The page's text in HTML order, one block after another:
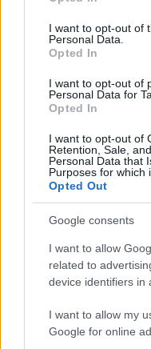
use your data for below
consent section.
I want to opt-out of
Personal Data.
Opted In
I want to opt-out of
Personal Data for
Opted In
I want to opt-out of
Retention, Sale,
Personal Data that
Purposes for which
Opted Out
Google consents
I want to allow
related to
device identifiers in
I want to allow my
Google for online
Electric Cars & Hybrids
IONIQ: η
11/08/2020